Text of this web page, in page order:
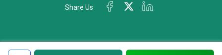
Share Us